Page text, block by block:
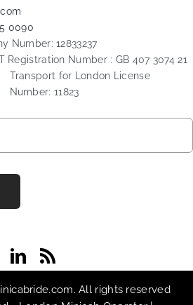
0090
Number: 12833237
Registration Number : GB 407 3074 21
Transport for London License
Number: 11823
All rights reserved